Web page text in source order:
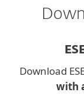
Download
with